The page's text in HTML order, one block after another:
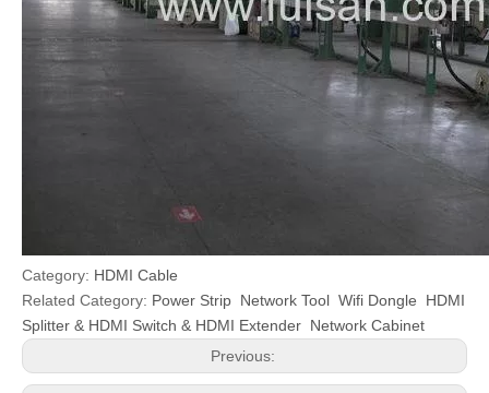
Category: HDMI Cable
Related Category: Power Strip Network Tool Wifi Dongle
HDMI
Splitter & HDMI Switch & HDMI Extender Network Cabinet
Previous: